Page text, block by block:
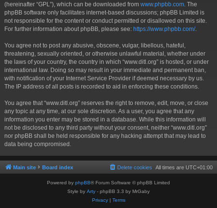
(hereinafter “GPL”), which can be downloaded from www.phpbb.com . The
phpBB software only facilitates internet-based discussions; phpBB Limited is
not responsible for the content or conduct permitted or disallowed on this site.
For further information about phpBB, please see: https://www.phpbb.com/.
You agree not to post any abusive, obscene, vulgar, libellous, hateful,
threatening, sexually oriented, or otherwise unlawful material, whether under
the laws of your country, the country in which “www.ditl.org” is hosted, or under
international law. Doing so may result in your immediate and permanent ban,
with notification of your Internet Service Provider if deemed necessary by us.
The IP address of all posts is recorded to aid in enforcing these conditions.
You agree that “www.ditl.org” reserves the right to remove, edit, move, or close
any topic at any time, at our sole discretion. As a user, you agree that any
information you enter may be stored in a database. While this information will
not be disclosed to any third party without your consent, neither “www.ditl.org”
nor phpBB shall be held responsible for any hacking attempt that may lead to
data being compromised.
Main site Board index All times are UTC+01:00
Delete cookies
Powered by phpBB® Forum Software © phpBB Limited
Style by Arty - phpBB 3.3 by MrGaby
Privacy| Terms